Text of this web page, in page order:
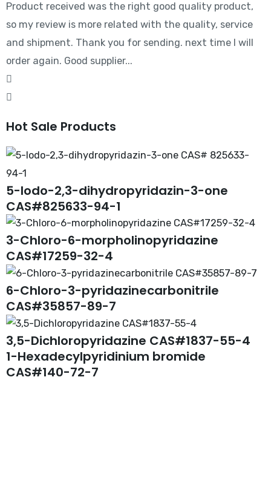
Product received was the right good quality product,
so my review is more related with the quality, service
and shipment. Thank you for sending. next time I will
order again. Good supplier...
Hot Sale Products
5-Iodo-2,3-dihydropyridazin-3-one
CAS#825633-94-1
3-Chloro-6-morpholinopyridazine
CAS#17259-32-4
6-Chloro-3-pyridazinecarbonitrile
CAS#35857-89-7
3,5-Dichloropyridazine CAS#1837-55-4
1-Hexadecylpyridinium bromide
CAS#140-72-7